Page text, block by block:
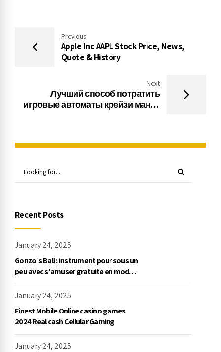
Previous
Apple Inc AAPL Stock Price, News,
Quote & History
Next
Лучший способ потратить
игровые автоматы крейзи манки
Recent Posts
January 24, 2025
Gonzo's Ball : instrument pour sous un
peu avec s'amuser gratuite en mode
démo, NetEnt
January 24, 2025
Finest Mobile Online casino games
2024 Real cash Cellular Gaming
January 24, 2025